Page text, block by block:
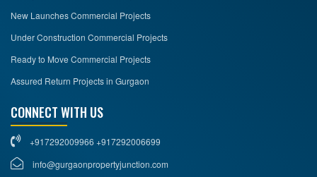
New Launches Commercial Projects
Under Construction Commercial Projects
Ready to Move Commercial Projects
Assured Return Projects in Gurgaon
CONNECT WITH US
+917292009966 +917292006699
info@gurgaonpropertyjunction.com